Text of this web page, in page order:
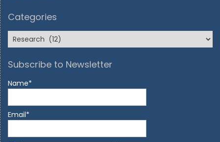
Categories
Subscribe to Newsletter
Name*
Email*